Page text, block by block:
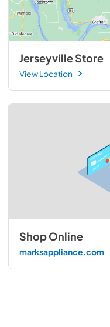
Jerseyville Store
View Location
Shop Online
marksappliance.com